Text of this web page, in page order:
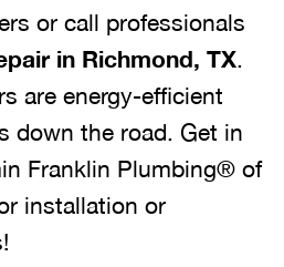
or call professionals
in Richmond, TX.
are energy-efficient
down the road. Get in
Franklin Plumbing® of
installation or